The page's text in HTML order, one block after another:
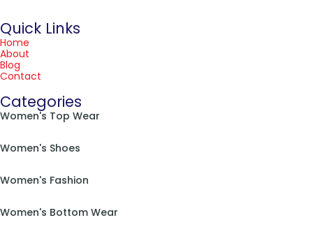
Quick Links
Home
About
Blog
Contact
Categories
Women's Top Wear
Women's Shoes
Women's Fashion
Women's Bottom Wear